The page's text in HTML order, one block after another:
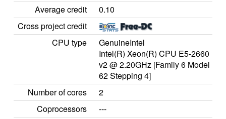
Average credit
0.10
Cross project credit
CPU type
GenuineIntel
Intel(R) Xeon(R) CPU E5-2660
v2 @ 2.20GHz [Family 6 Model
62 Stepping 4]
Number of cores
2
Coprocessors
---